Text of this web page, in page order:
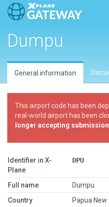
Dumpu
General information
This airport code has been
real-world airport has been
longer accepting
Identifier in X-
Plane
DPU
Full name
Dumpu
Country
Papua New